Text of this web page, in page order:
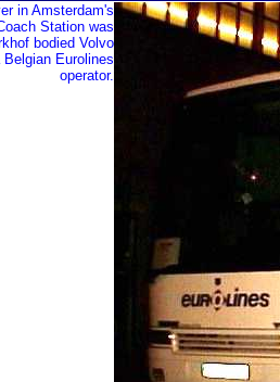
in Amsterdam's
Station was
bodied Volvo
Belgian Eurolines
operator.